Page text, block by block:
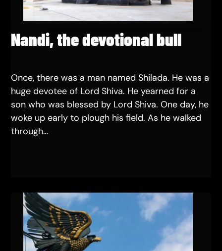
Nandi, the devotional bull
Once, there was a man named Shilada. He was a
huge devotee of Lord Shiva. He yearned for a
son who was blessed by Lord Shiva. One day, he
woke up early to plough his field. As he walked
through…